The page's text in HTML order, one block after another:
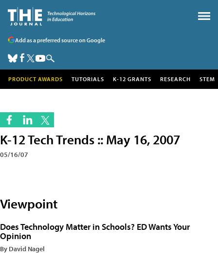
Add as a preferred source on Google
PRODUCT AWARDS TUTORIALS K-12 GRANTS RESEARCH STEM
K-12 Tech Trends :: May 16, 2007
05/16/07
Viewpoint
Does Technology Matter in Schools? ED Wants Your
Opinion
By David Nagel